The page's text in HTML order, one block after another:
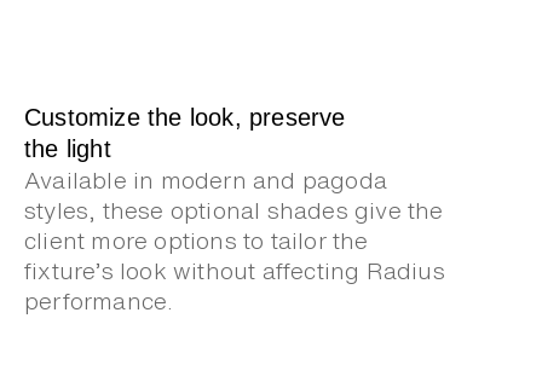
Customize the look, preserve
the light
Available in modern and pagoda
styles, these optional shades give the
client more options to tailor the
fixture’s look without affecting Radius
performance.